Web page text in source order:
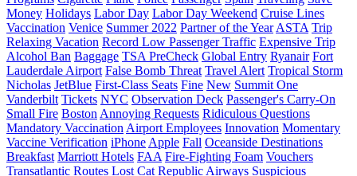
Money Holidays Labor Day Labor Day Weekend Cruise Lines
Vaccination Venice Summer 2022 Partner of the Year ASTA Trip
Relaxing Vacation Record Low Passenger Traffic Expensive Trip
Alcohol Ban Baggage TSA PreCheck Global Entry Ryanair Fort
Lauderdale Airport False Bomb Threat Travel Alert Tropical Storm
Nicholas JetBlue First-Class Seats Fine New Summit One
Vanderbilt Tickets NYC Observation Deck Passenger's Carry-On
Small Fire Boston Annoying Requests Ridiculous Questions
Mandatory Vaccination Airport Employees Innovation Momentary
Vaccine Verification iPhone Apple Fall Oceanside Destinations
Breakfast Marriott Hotels FAA Fire-Fighting Foam Vouchers
Transatlantic Routes Lost Cat Republic Airways Suspicious